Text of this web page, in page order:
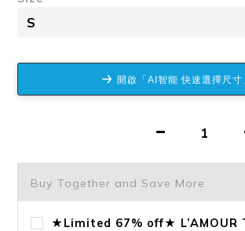
開啟「AI智能 快速選擇尺寸
Buy Together and Save More
★Limited 67% off★ L’AMOUR